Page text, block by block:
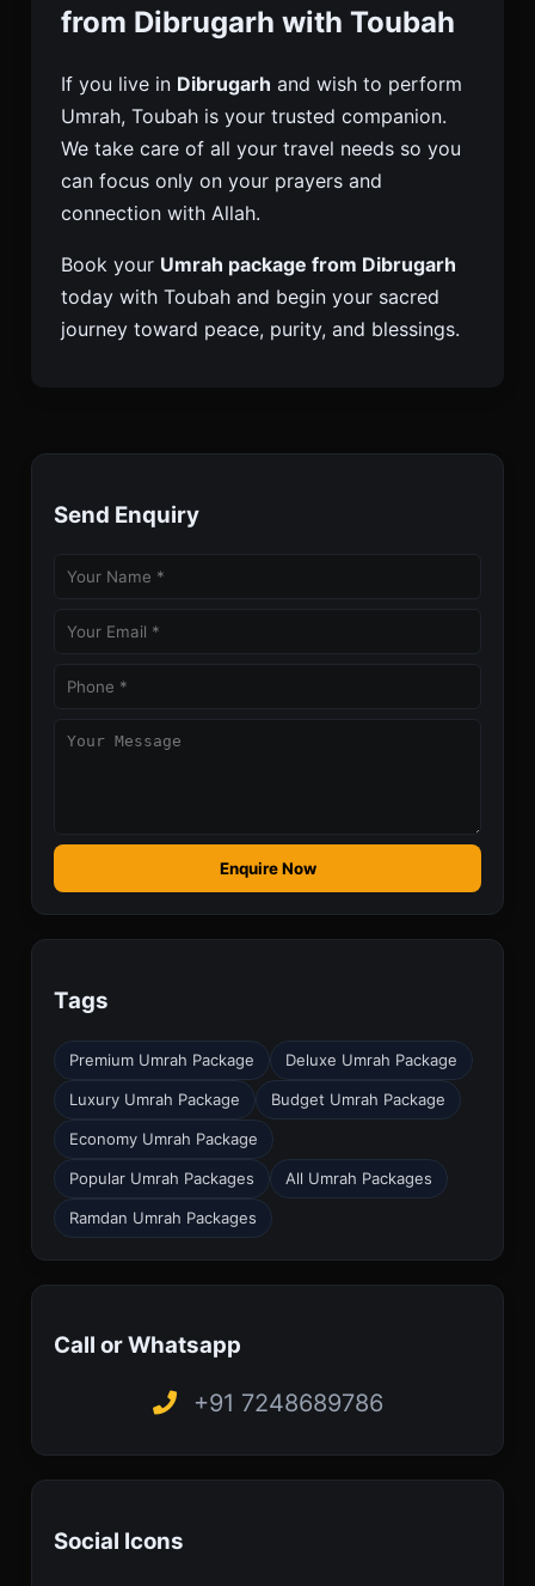
from Dibrugarh with Toubah
If you live in Dibrugarh and wish to perform
Umrah, Toubah is your trusted companion.
We take care of all your travel needs so you
can focus only on your prayers and
connection with Allah.
Book your Umrah package from Dibrugarh
today with Toubah and begin your sacred
journey toward peace, purity, and blessings.
Send Enquiry
Enquire Now
Tags
Premium Umrah Package Deluxe Umrah Package
Luxury Umrah Package Budget Umrah Package
Economy Umrah Package
Popular Umrah Packages All Umrah Packages
Ramdan Umrah Packages
Call or Whatsapp
+91 7248689786
Social Icons